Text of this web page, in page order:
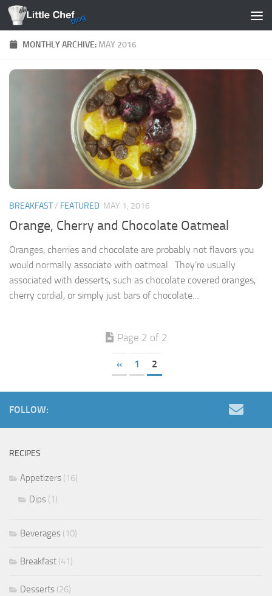
Skip to content
MONTHLY ARCHIVE: MAY 2016
BREAKFAST/ FEATURED MAY 1, 2016
Orange, Cherry and Chocolate Oatmeal
Oranges, cherries and chocolate are probably not flavors you
would normally associate with oatmeal. They’re usually
associated with desserts, such as chocolate covered oranges,
cherry cordial, or simply just bars of chocolate....
Page 2 of 2
« 1 2
FOLLOW:
RECIPES
Appetizers (16)
Dips (1)
Beverages (10)
Breakfast (41)
Desserts (26)